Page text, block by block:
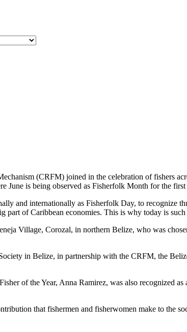
(CRFM) joined in the celebration of fishers
June is being observed as Fisherfolk Month for the first
and internationally as Fisherfolk Day, to recognize
of Caribbean economies. This is why today is
Village, Corozal, in northern Belize, who was
in Belize, in partnership with the CRFM, the
of the Year, Anna Ramirez, was also recognized
that fishermen and fisherwomen make to the